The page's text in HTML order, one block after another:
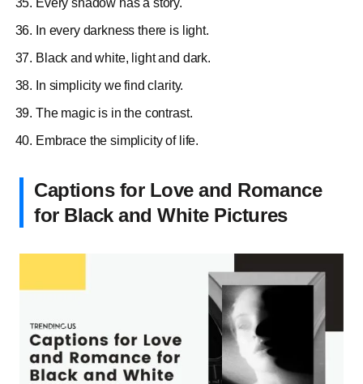
Every shadow has a story.
In every darkness there is light.
Black and white, light and dark.
In simplicity we find clarity.
The magic is in the contrast.
Embrace the simplicity of life.
Captions for Love and Romance
for Black and White Pictures